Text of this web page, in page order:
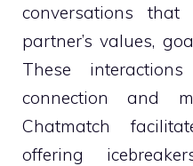
conversations
partner’s values,
These
connection and
Chatmatch
offering